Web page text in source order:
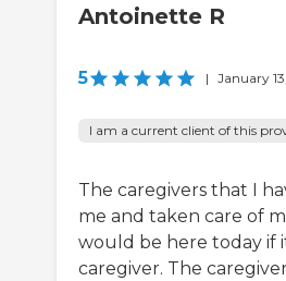
Antoinette R
5 | January
I am a current client of this
The caregivers that I
me and taken care of
would be here today if
caregiver. The